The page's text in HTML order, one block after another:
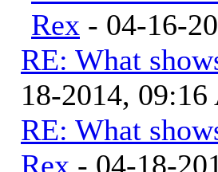
Rex - 04-16-
RE: What
18-2014,
RE: What
Rex - 04-18-